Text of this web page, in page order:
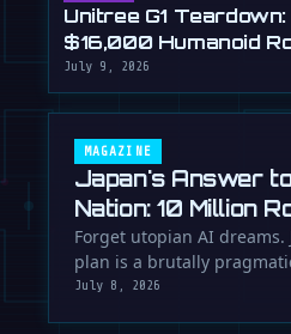
Unitree G1
$16,000 Humanoid
July 9, 2026
MAGAZINE
Japan's Answer
Nation: 10 Million
Forget utopian AI dreams.
plan is a brutally
deploy 10 million robots …
July 8, 2026